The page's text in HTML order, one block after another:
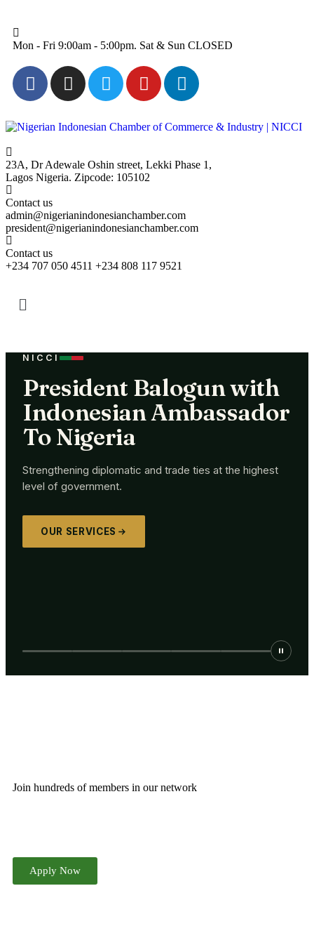
Mon - Fri 9:00am - 5:00pm. Sat & Sun CLOSED
23A, Dr Adewale Oshin street, Lekki Phase 1,
Lagos Nigeria. Zipcode: 105102
Contact us
admin@nigerianindonesianchamber.com
president@nigerianindonesianchamber.com
Contact us
+234 707 050 4511 +234 808 117 9521
NICCI
President Balogun with
Indonesian Ambassador
To Nigeria
Strengthening diplomatic and trade ties at the highest
level of government.
OUR SERVICES
Join hundreds of members in our network
Apply Now